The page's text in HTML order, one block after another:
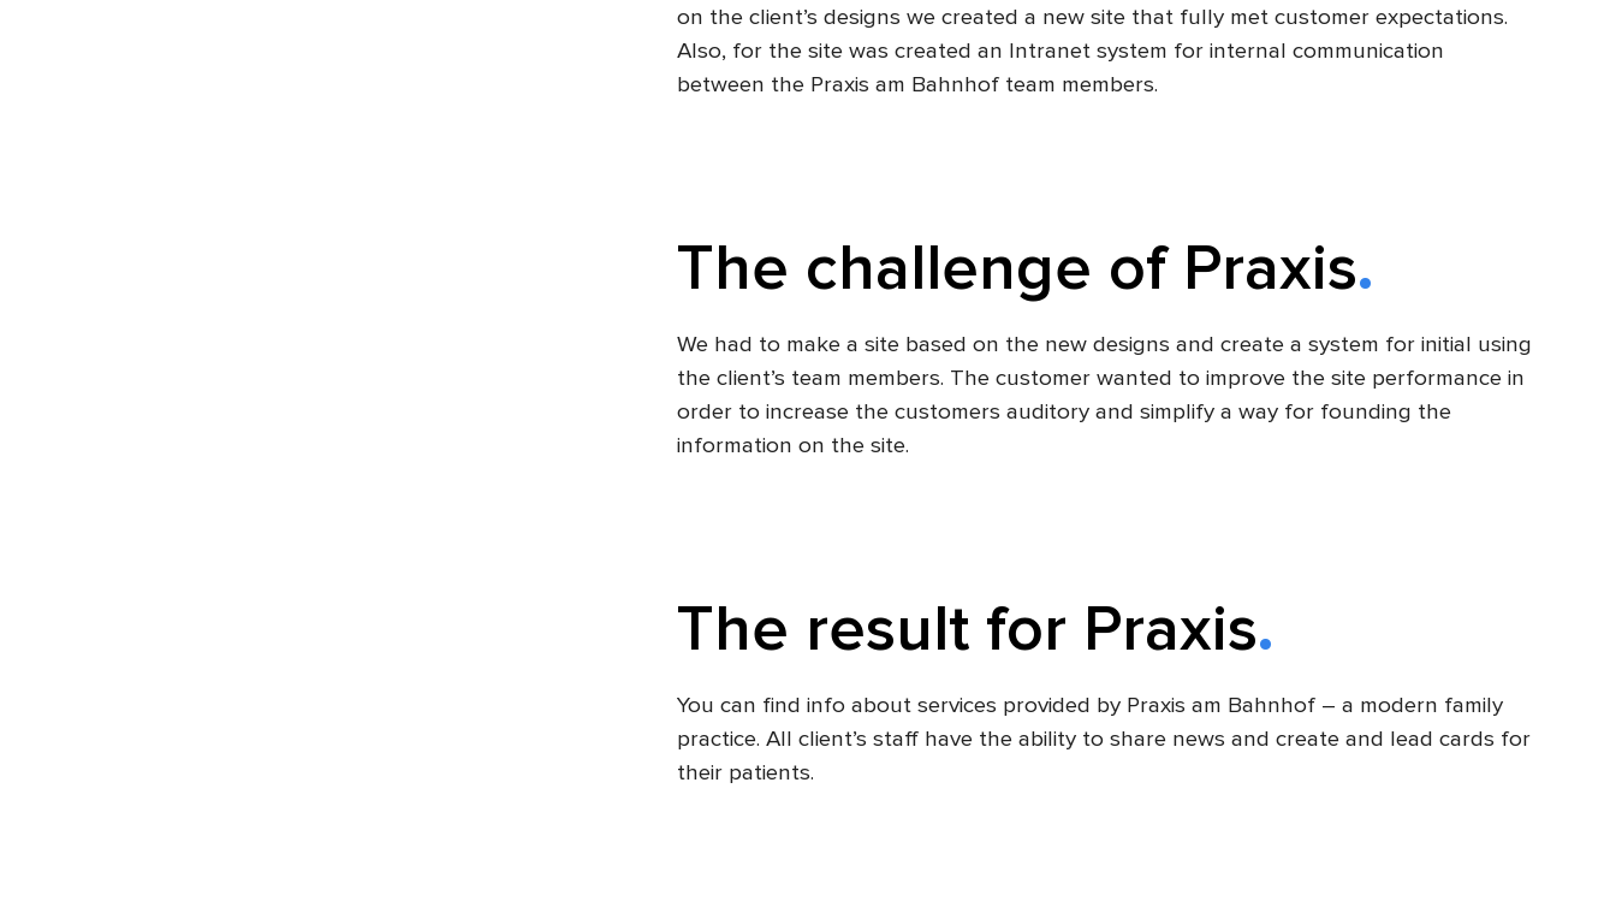
on the client’s designs we created a new site that fully met customer expectations.
Also, for the site was created an Intranet system for internal communication
between the Praxis am Bahnhof team members.
The challenge of Praxis
We had to make a site based on the new designs and create a system for initial using
the client’s team members. The customer wanted to improve the site performance in
order to increase the customers auditory and simplify a way for founding the
information on the site.
The result for Praxis
You can find info about services provided by Praxis am Bahnhof – a modern family
practice. All client’s staff have the ability to share news and create and lead cards for
their patients.